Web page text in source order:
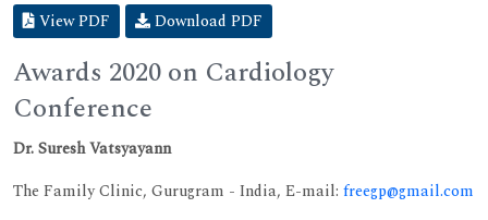
View PDF
Download PDF
Awards 2020 on Cardiology
Conference
Dr. Suresh Vatsyayann
The Family Clinic, Gurugram - India, E-mail: freegp@gmail.com